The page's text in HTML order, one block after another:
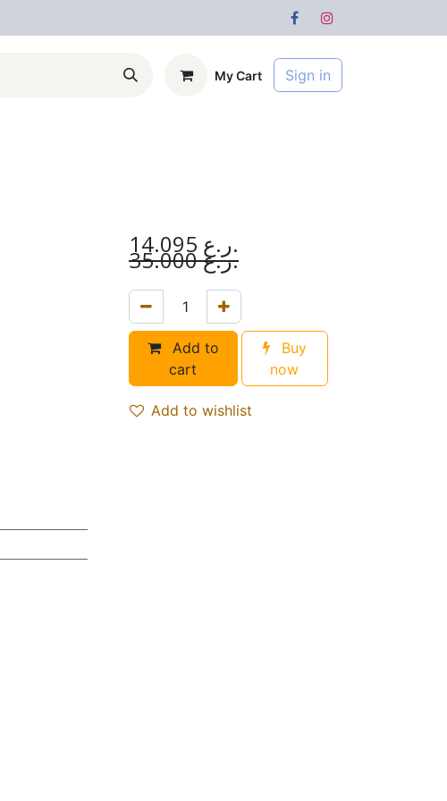
My Cart Sign in
14.095 ر.ع.
35.000 ر.ع.
Add to
cart
Buy
now
Add to wishlist